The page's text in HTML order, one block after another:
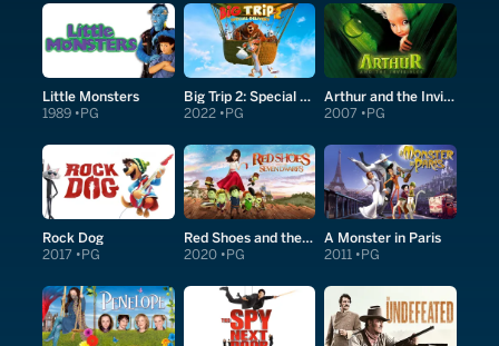
Little Monsters
1989 PG
Big Trip 2: Special Delivery
2022 PG
Arthur and the Invisibles
2007 PG
Rock Dog
2017 PG
Red Shoes and the Seven Dwarfs
2020 PG
A Monster in Paris
2011 PG